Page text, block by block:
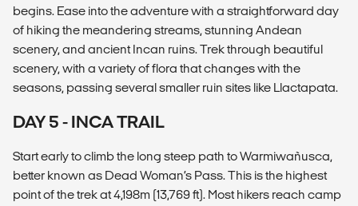
begins. Ease into the adventure with a straightforward day
of hiking the meandering streams, stunning Andean
scenery, and ancient Incan ruins. Trek through beautiful
scenery, with a variety of flora that changes with the
seasons, passing several smaller ruin sites like Llactapata.
DAY 5 - INCA TRAIL
Start early to climb the long steep path to Warmiwañusca,
better known as Dead Woman’s Pass. This is the highest
point of the trek at 4,198m (13,769 ft). Most hikers reach camp